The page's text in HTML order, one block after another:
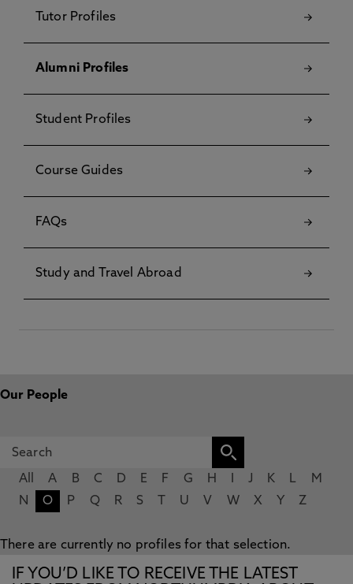
Tutor Profiles
Alumni Profiles
Student Profiles
Course Guides
FAQs
Study and Travel Abroad
Our People
All A B C D E F G H J K L
M
N
O P Q R S U V W X Y Z
There are currently no profiles for that selection.
IF YOU’D LIKE TO RECEIVE THE LATEST